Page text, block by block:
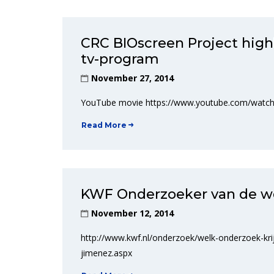
CRC BIOscreen Project
tv-program
November 27, 2014
YouTube movie https://www.youtube.com/
Read More
KWF Onderzoeker van de
November 12, 2014
http://www.kwf.nl/onderzoek/welk-onderzoek-
jimenez.aspx